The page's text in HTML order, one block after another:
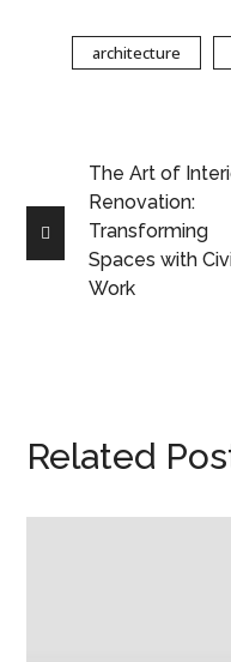
architecture
The Art of
Renovation:
Transforming
Spaces with
Work
Related